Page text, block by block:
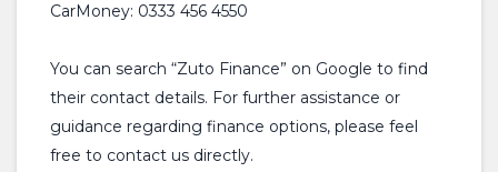
CarMoney: 0333 456 4550
You can search “Zuto Finance” on Google to find
their contact details. For further assistance or
guidance regarding finance options, please feel
free to contact us directly.